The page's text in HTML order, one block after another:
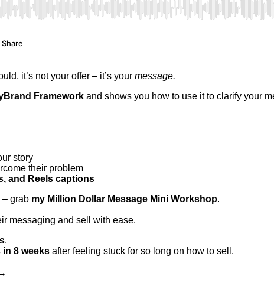
it’s not your offer – it’s your message.
Framework and shows you how to use it to clarify your
story
their problem
and Reels captions
– grab my Million Dollar Message Mini Workshop.
messaging and sell with ease.
.
in 8 weeks after feeling stuck for so long on how to sell.